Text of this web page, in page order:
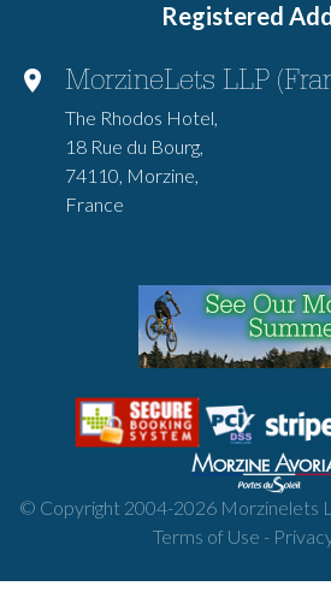
Registered
MorzineLets LLP
The Rhodos Hotel,
18 Rue du Bourg,
74110, Morzine,
France
© Copyright 2004-2026Morzinelets
Terms of Use -